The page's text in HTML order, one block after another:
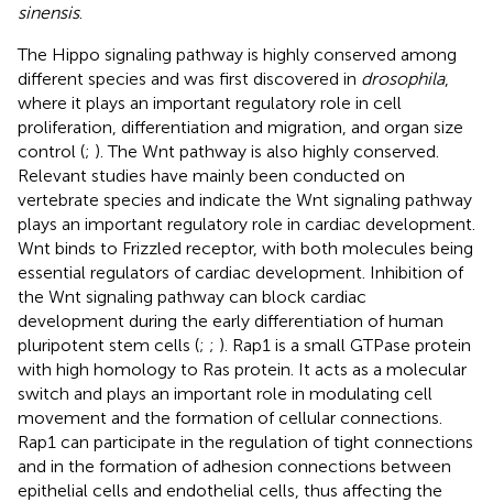
sinensis.
The Hippo signaling pathway is highly conserved among
different species and was first discovered in drosophila,
where it plays an important regulatory role in cell
proliferation, differentiation and migration, and organ size
control (; ). The Wnt pathway is also highly conserved.
Relevant studies have mainly been conducted on
vertebrate species and indicate the Wnt signaling pathway
plays an important regulatory role in cardiac development.
Wnt binds to Frizzled receptor, with both molecules being
essential regulators of cardiac development. Inhibition of
the Wnt signaling pathway can block cardiac
development during the early differentiation of human
pluripotent stem cells (; ; ). Rap1 is a small GTPase protein
with high homology to Ras protein. It acts as a molecular
switch and plays an important role in modulating cell
movement and the formation of cellular connections.
Rap1 can participate in the regulation of tight connections
and in the formation of adhesion connections between
epithelial cells and endothelial cells, thus affecting the